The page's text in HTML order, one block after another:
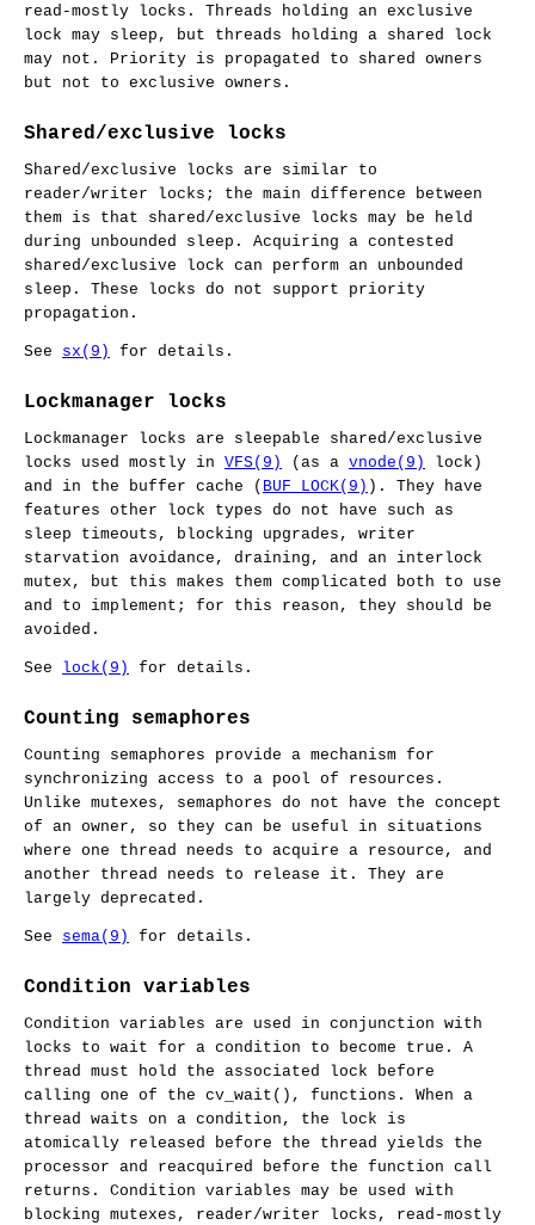
read-mostly locks. Threads holding an exclusive
lock may sleep, but threads holding a shared lock
may not. Priority is propagated to shared owners
but not to exclusive owners.
Shared/exclusive locks
Shared/exclusive locks are similar to
reader/writer locks; the main difference between
them is that shared/exclusive locks may be held
during unbounded sleep. Acquiring a contested
shared/exclusive lock can perform an unbounded
sleep. These locks do not support priority
propagation.
See sx(9) for details.
Lockmanager locks
Lockmanager locks are sleepable shared/exclusive
locks used mostly in VFS(9) (as a vnode(9)
lock)
and in the buffer cache ( BUF_LOCK(9) ). They have
features other lock types do not have such as
sleep timeouts, blocking upgrades, writer
starvation avoidance, draining, and an interlock
mutex, but this makes them complicated both to use
and to implement; for this reason, they should be
avoided.
See lock(9) for details.
Counting semaphores
Counting semaphores provide a mechanism for
synchronizing access to a pool of resources.
Unlike mutexes, semaphores do not have the concept
of an owner, so they can be useful in situations
where one thread needs to acquire a resource, and
another thread needs to release it. They are
largely deprecated.
See sema(9) for details.
Condition variables
Condition variables are used in conjunction with
locks to wait for a condition to become true. A
thread must hold the associated lock before
calling one of the cv_wait (), functions. When a
thread waits on a condition, the lock is
atomically released before the thread yields the
processor and reacquired before the function call
returns. Condition variables may be used with
blocking mutexes, reader/writer locks, read-mostly